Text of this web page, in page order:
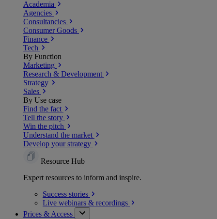
Academia
Agencies
Consultancies
Consumer Goods
Finance
Tech
By Function
Marketing
Research & Development
Strategy
Sales
By Use case
Find the fact
Tell the story
Win the pitch
Understand the market
Develop your strategy
Resource Hub
Expert resources to inform and inspire.
Success stories
Live webinars & recordings
Prices & Access